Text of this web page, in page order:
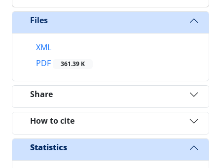
Files
XML
PDF
361.39 K
Share
How to cite
Statistics